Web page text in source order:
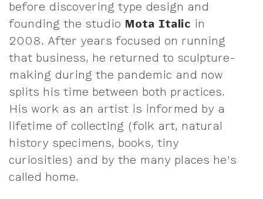
before discovering type design and
founding the studio Mota Italic in
2008. After years focused on running
that business, he returned to sculpture-
making during the pandemic and now
splits his time between both practices.
His work as an artist is informed by a
lifetime of collecting (folk art, natural
history specimens, books, tiny
curiosities) and by the many places he’s
called home.